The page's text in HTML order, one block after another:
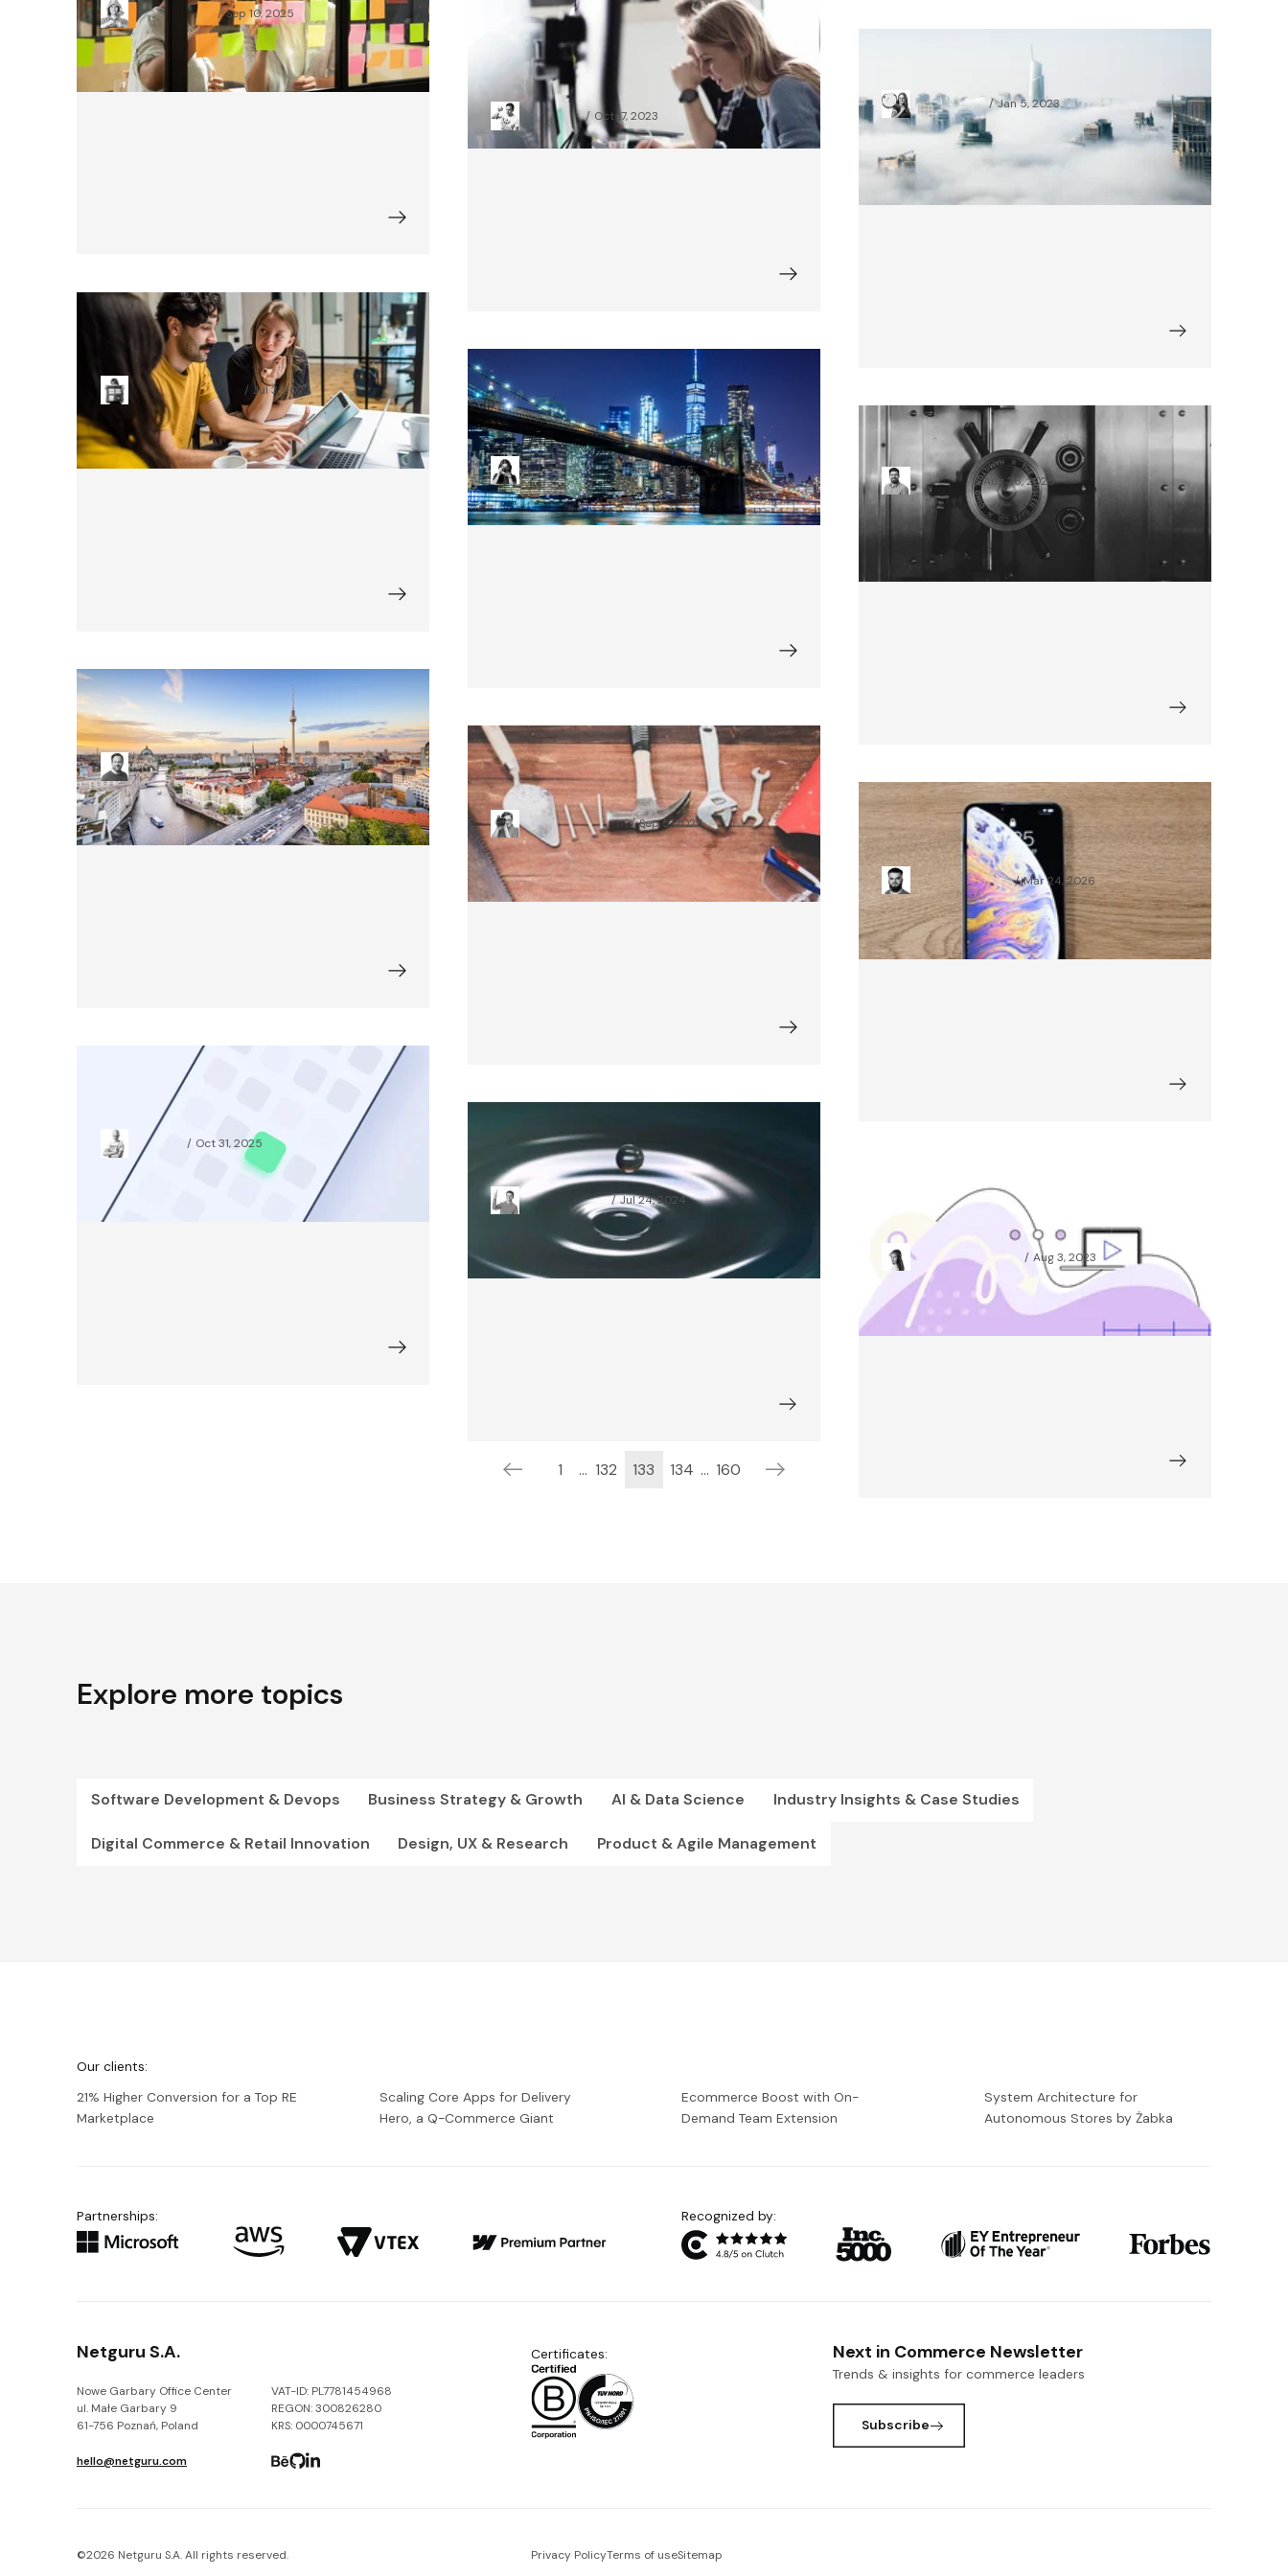
Pola MikołajczakSep 10, 2025
Python App Development: Check
How Python Integrates with Other
Technologies and Third-Party
Providers
Piotr Czajka Oct 17, 2023
Accessibility in a Login Form
Daria MarczakJan 5, 2023
Is There One Personality Type Good
for a Project Manager?
Paulina ChmielewskaJul 3, 2023
Best Digital Transformation
Examples: 9 Companies That Got It
Right
Nat ChrzanowskaJun 22, 2026
iOS Security Analysis with MobSF
Karol PiątekAug 26, 2025
Top 9 Berlin-based Ecommerce
Startups (Updated)
Moritz SpangenbergJun 25, 2026
What Is the Cost of Mobile App
Maintenance?
Krzysztof JackowskiSep 5, 2025
Things to Consider When Planning a
Mobile App for Your Business
Mariusz KarwowskiMar 24, 2026
All You Need to Know About
Branding for Digital Products
Jakub Kuik Oct 31, 2025
How to Add a Splash Screen to a
React Native Application
Maciej BudzińskiJul 24, 2024
Illustrator's Eye: Animation and
Motion Graphics Basics
Agnieszka Koniuszek Aug 3, 2023
1 ... 132 133 134 ... 160
Explore more topics
Software Development & Devops Business Strategy & Growth AI & Data Science Industry Insights & Case Studies
Digital Commerce & Retail Innovation Design, UX & Research Product & Agile Management
Our clients:
21% Higher Conversion for a Top RE
Marketplace
Scaling Core Apps for Delivery
Hero, a Q-Commerce Giant
Ecommerce Boost with On-
Demand Team Extension
System Architecture for
Autonomous Stores by Żabka
Partnerships: Recognized by:
Netguru S.A.
Nowe Garbary Office Center
ul. Małe Garbary 9
61-756 Poznań, Poland
VAT-ID: PL7781454968
REGON: 300826280
KRS: 0000745671
hello@netguru.com
Certificates: Next in Commerce Newsletter
Trends & insights for commerce leaders
Subscribe
Privacy PolicyTerms of useSitemap
©2026 Netguru S.A. All rights reserved.